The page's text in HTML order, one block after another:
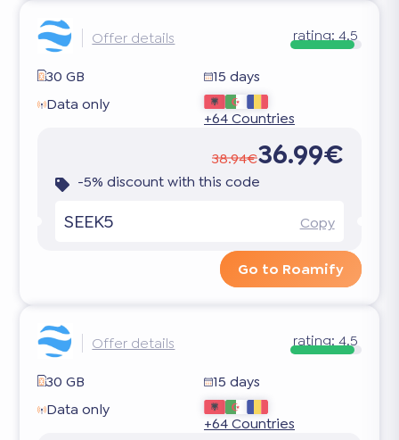
Offer details rating:4.5
30 GB
15 days
Data only
+64 Countries
38.94€36.99€
-5% discount with this code
SEEK5 Copy
Go to Roamify
Offer details rating: 4.5
30 GB
15 days
Data only
+64 Countries